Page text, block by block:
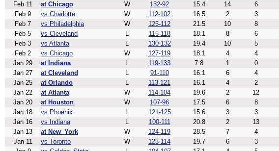
Feb 11
at Chicago W 132-92 15.4 14 6
Feb 9
vs Charlotte W 112-102 16.5 2 3
Feb 7
vs Philadelphia W 125-112 21.5 10 8
Feb 5
vs Cleveland L 115-118 18.1 8 6
Feb 3
vs Atlanta L 130-132 19.4 10 5
Feb 2
vs Chicago W 127-119 18.1 4 4
Jan 29
at Indiana L 119-133 7.8 1 0
Jan 27
at Cleveland L 91-110 16.1 6 4
Jan 25
at Orlando L 113-121 16.1 4 2
Jan 22
at Atlanta W 114-104 19.6 2 12
Jan 20
at Houston W 107-96 17.5 6 8
Jan 18
vs Phoenix L 121-125 15.6 3 3
Jan 16
vs Indiana L 100-111 20.8 2 13
Jan 13
at New_York W 124-119 28.5 7 4
Jan 11
vs Toronto W 123-114 19.7 6 3